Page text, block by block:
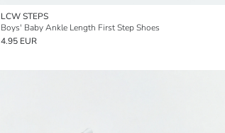
LCW STEPS
Boys' Baby Ankle Length First Step Shoes
4.95 EUR